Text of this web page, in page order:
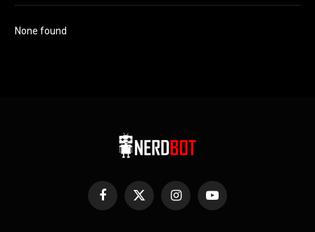
None found
Facebook
X
InstagramYouTube